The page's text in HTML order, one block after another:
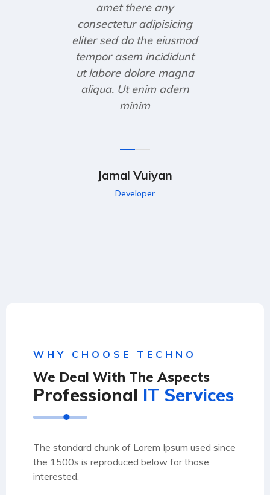
amet there any
consectetur adipisicing
eliter sed do the eiusmod
tempor asem incididunt
ut labore dolore magna
aliqua. Ut enim adern
minim
Jamal Vuiyan
Developer
WHY CHOOSE TECHNO
We Deal With The Aspects
Professional IT Services
The standard chunk of Lorem Ipsum used since
the 1500s is reproduced below for those
interested.